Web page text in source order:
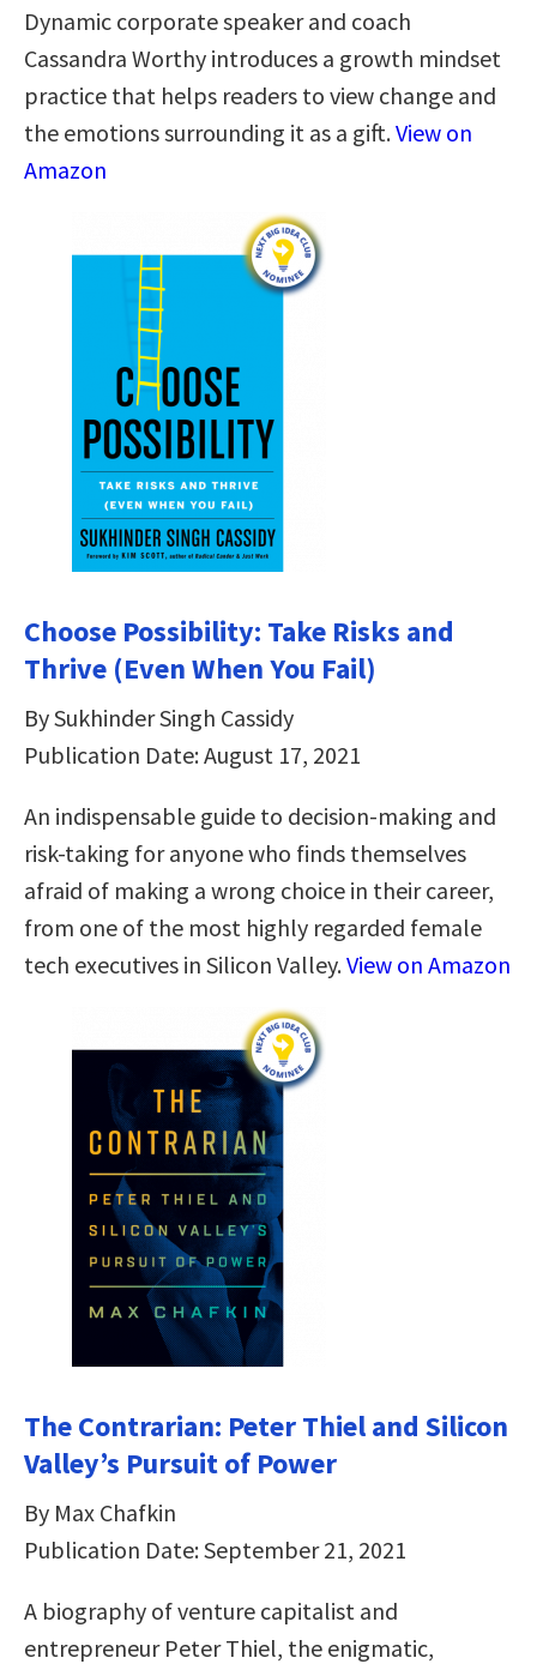
Dynamic corporate speaker and coach
Cassandra Worthy introduces a growth mindset
practice that helps readers to view change and
the emotions surrounding it as a gift.View on
Amazon
Choose Possibility: Take Risks and
Thrive (Even When You Fail)
By Sukhinder Singh Cassidy
Publication Date: August 17, 2021
An indispensable guide to decision-making and
risk-taking for anyone who finds themselves
afraid of making a wrong choice in their career,
from one of the most highly regarded female
tech executives in Silicon Valley.View on Amazon
The Contrarian: Peter Thiel and Silicon
Valley’s Pursuit of Power
By Max Chafkin
Publication Date: September 21, 2021
A biography of venture capitalist and
entrepreneur Peter Thiel, the enigmatic,